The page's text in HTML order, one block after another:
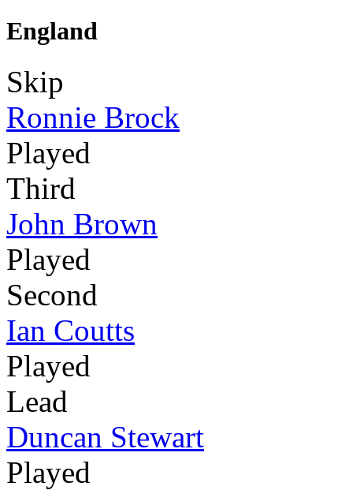
England
Skip
Ronnie Brock
Played
Third
John Brown
Played
Second
Ian Coutts
Played
Lead
Duncan Stewart
Played